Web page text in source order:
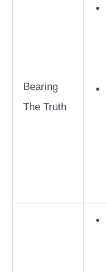
Bearing
The Truth